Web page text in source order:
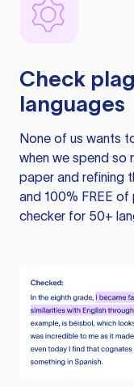
Check
languages
None of us wants
when we spend so
paper and refining
and 100% FREE of
checker for 50+